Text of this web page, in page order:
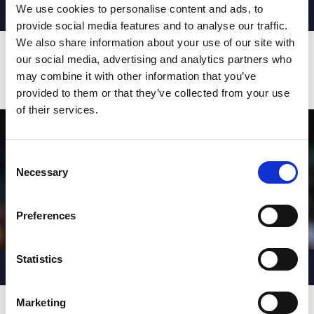
We use cookies to personalise content and ads, to
provide social media features and to analyse our traffic.
We also share information about your use of our site with
our social media, advertising and analytics partners who
may combine it with other information that you’ve
provided to them or that they’ve collected from your use
of their services.
Selection
Necessary
Preferences
Statistics
Marketing
MOST TACKLES AV. Per Game
JOE MELLOR 779 45.82
BEN CURRIE 747 37.35
JOE SHORROCKS 734 36.70
CARRIES AV. Per Game
TOM DAVIES